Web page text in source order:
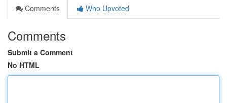
Comments
Who Upvoted
Comments
Submit a Comment
No HTML